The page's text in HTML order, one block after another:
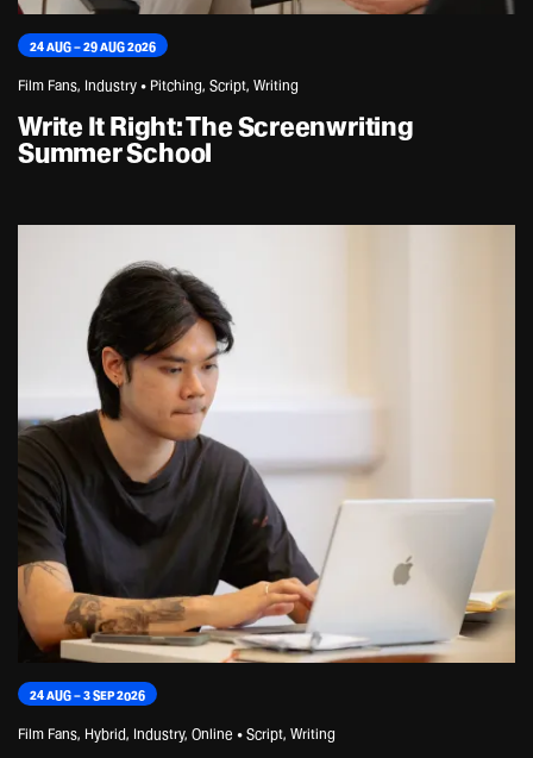
24 AUG – 29 AUG 2026
Film Fans, Industry • Pitching, Script, Writing
Write It Right: The Screenwriting
Summer School
24 AUG – 3 SEP 2026
Film Fans, Hybrid, Industry, Online • Script, Writing